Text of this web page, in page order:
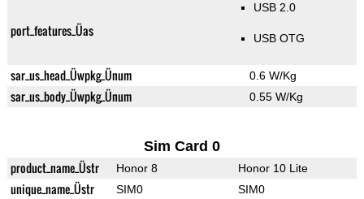
port_features_Üas
USB 2.0
USB OTG
sar_us_head_Üwpkg_Ünum 0.6 W/Kg
sar_us_body_Üwpkg_Ünum 0.55 W/Kg
Sim Card 0
product_name_Üstr Honor 8 Honor 10 Lite
unique_name_Üstr SIM0 SIM0